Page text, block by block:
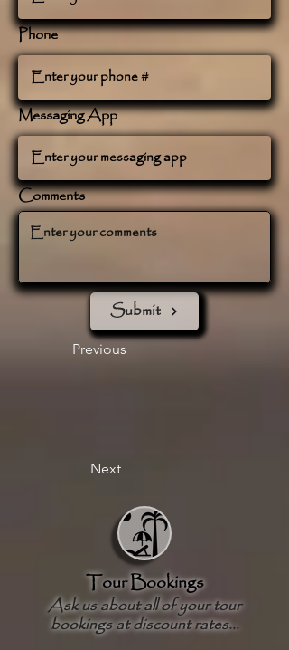
Phone
Messaging App
Comments
Submit
Previous
Next
Tour Bookings
Ask us about all of your tour
bookings at discount rates...